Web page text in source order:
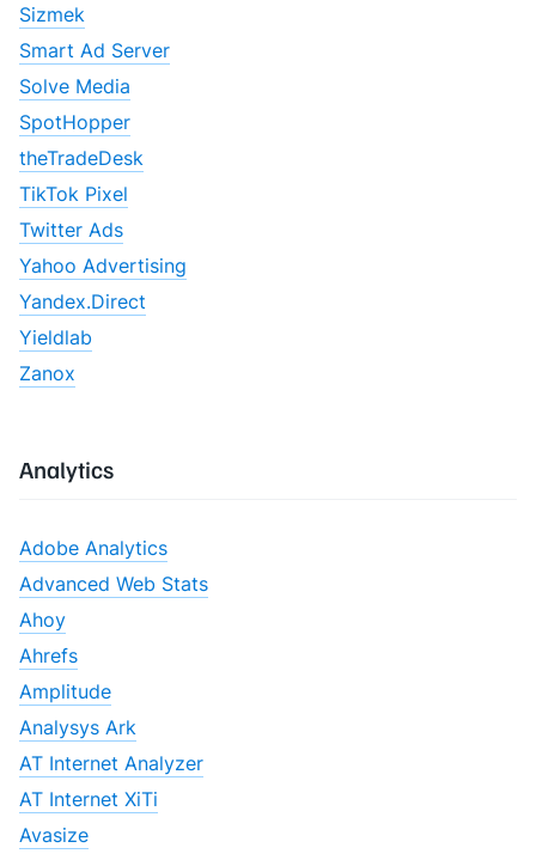
Sizmek
Smart Ad Server
Solve Media
SpotHopper
theTradeDesk
TikTok Pixel
Twitter Ads
Yahoo Advertising
Yandex.Direct
Yieldlab
Zanox
Analytics
Adobe Analytics
Advanced Web Stats
Ahoy
Ahrefs
Amplitude
Analysys Ark
AT Internet Analyzer
AT Internet XiTi
Avasize